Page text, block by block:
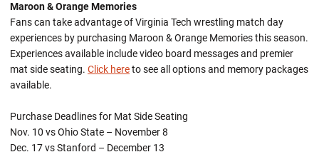
Maroon & Orange Memories
Fans can take advantage of Virginia Tech wrestling match day
experiences by purchasing Maroon & Orange Memories this season.
Experiences available include video board messages and premier
mat side seating. Click hereto see all options and memory packages
available.
Purchase Deadlines for Mat Side Seating
Nov. 10 vs Ohio State – November 8
Dec. 17 vs Stanford – December 13